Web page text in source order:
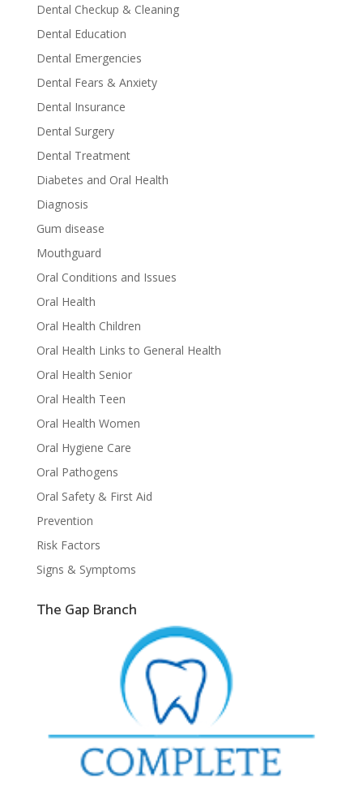
Dental Checkup & Cleaning
Dental Education
Dental Emergencies
Dental Fears & Anxiety
Dental Insurance
Dental Surgery
Dental Treatment
Diabetes and Oral Health
Diagnosis
Gum disease
Mouthguard
Oral Conditions and Issues
Oral Health
Oral Health Children
Oral Health Links to General Health
Oral Health Senior
Oral Health Teen
Oral Health Women
Oral Hygiene Care
Oral Pathogens
Oral Safety & First Aid
Prevention
Risk Factors
Signs & Symptoms
The Gap Branch